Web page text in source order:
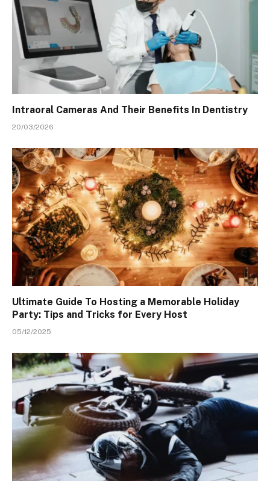
Intraoral Cameras And Their Benefits In Dentistry
20/03/2026
Ultimate Guide To Hosting a Memorable Holiday
Party: Tips and Tricks for Every Host
05/12/2025